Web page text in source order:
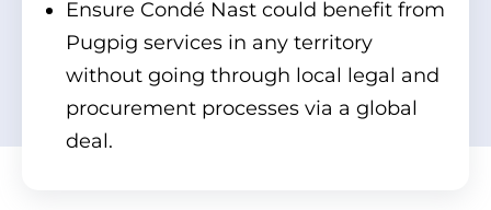
Ensure Condé Nast could benefit from
Pugpig services in any territory
without going through local legal and
procurement processes via a global
deal.